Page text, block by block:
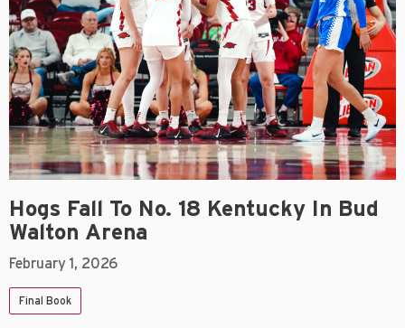
Hogs Fall To No. 18 Kentucky In Bud
Walton Arena
February 1, 2026
Final Book